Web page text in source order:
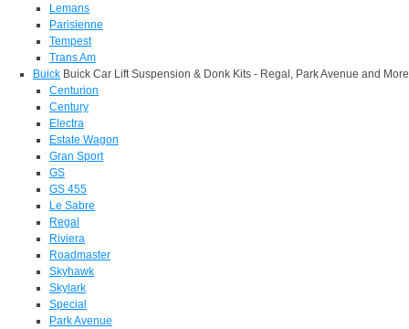
Lemans
Parisienne
Tempest
Trans Am
Buick Buick Car Lift Suspension & Donk Kits - Regal, Park Avenue and More
Centurion
Century
Electra
Estate Wagon
Gran Sport
GS
GS 455
Le Sabre
Regal
Riviera
Roadmaster
Skyhawk
Skylark
Special
Park Avenue